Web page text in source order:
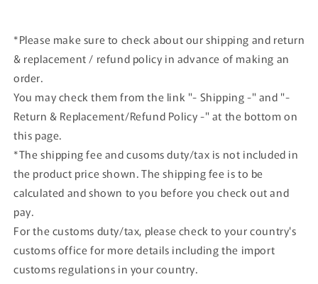
*Please make sure to check about our shipping and return
& replacement / refund policy in advance of making an
order.
You may check them from the link "- Shipping -" and "-
Return & Replacement/Refund Policy -" at the bottom on
this page.
*The shipping fee and cusoms duty/tax is not included in
the product price shown. The shipping fee is to be
calculated and shown to you before you check out and
pay.
For the customs duty/tax, please check to your country's
customs office for more details including the import
customs regulations in your country.